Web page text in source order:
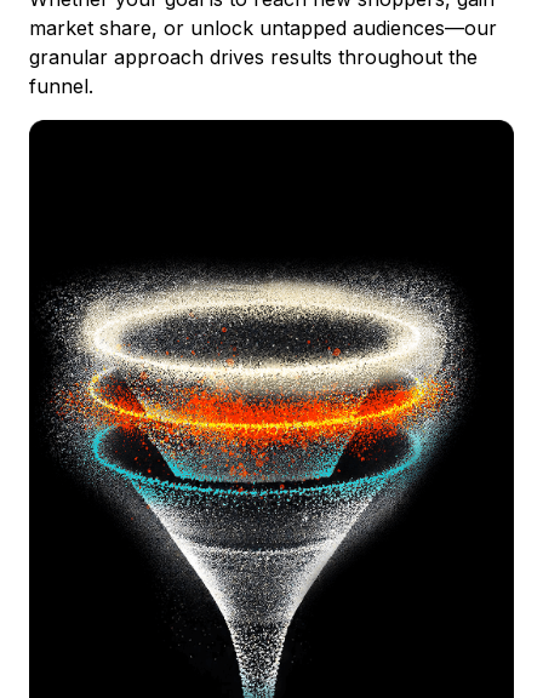
market share, or unlock untapped audiences—our
granular approach drives results throughout the
funnel.